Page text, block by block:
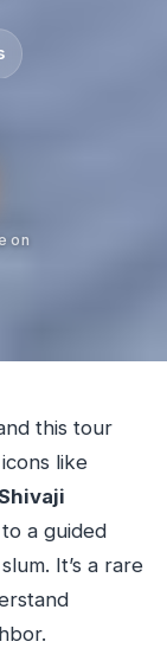
on
this tour
like
a guided
It’s a rare